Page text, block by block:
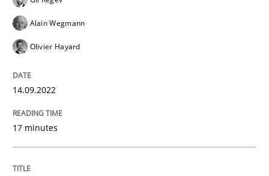
Practice Methods
The Potential of User Tests for
It seems evident to test designs or prototypes of
Alain Wegmann
Olivier Hayard
14.09.2022
17 minutes